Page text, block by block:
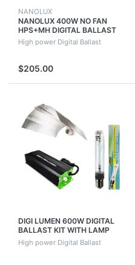
NANOLUX
NANOLUX 400W NO FAN
HPS+MH DIGITAL BALLAST
DIMABLE & SWITCHABLE
High power Digital Ballast
$205.00
DIGI LUMEN 600W DIGITAL
BALLAST KIT WITH LAMP
BALLAST AND REFLECTOR
HYDROPONICS
High power Digital Ballast